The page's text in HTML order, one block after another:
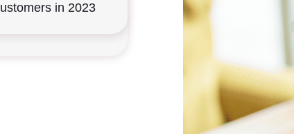
in 2023
to utilise one
– all from a